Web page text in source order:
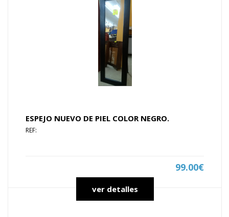
ESPEJO NUEVO DE PIEL COLOR NEGRO.
REF:
99.00€
ver detalles